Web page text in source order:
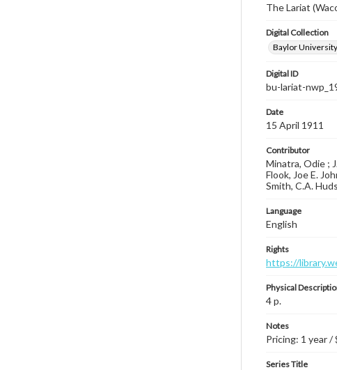
The Lariat
Digital Collection
Baylor
Digital ID
bu-lariat-
Date
15 April 1911
Contributor
Minatra, Odie ;
Flook, Joe E.
Smith, C.A.
Language
English
Rights
https://
Physical
4 p.
Notes
Pricing: 1 year /
Series Title